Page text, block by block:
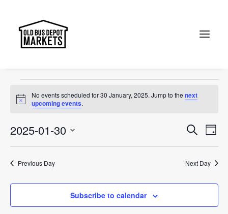
Search
Canberra
Events
for
30
January,
2025
Notice
No events scheduled for 30 January, 2025. Jump to the next
upcoming events.
Events
and
Views
Search
Day
2025-01-30
Select
date.
Previous Day Next Day
Subscribe to calendar